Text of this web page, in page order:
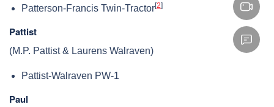
Patterson-Francis Twin-Tractor[2]
Pattist
(M.P. Pattist & Laurens Walraven)
Pattist-Walraven PW-1
Paul